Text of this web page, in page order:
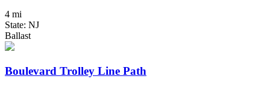
4 mi
State: NJ
Ballast
Boulevard Trolley Line Path